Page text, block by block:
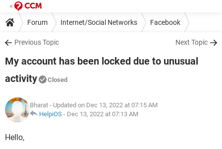
Forum Internet/Social Networks Facebook
Previous Topic Next Topic
My account has been locked due to unusual
activity
Closed
Bharat - Updated on Dec 13, 2022 at 07:15 AM
HelpiOS - Dec 13, 2022 at 07:13 AM
Hello,